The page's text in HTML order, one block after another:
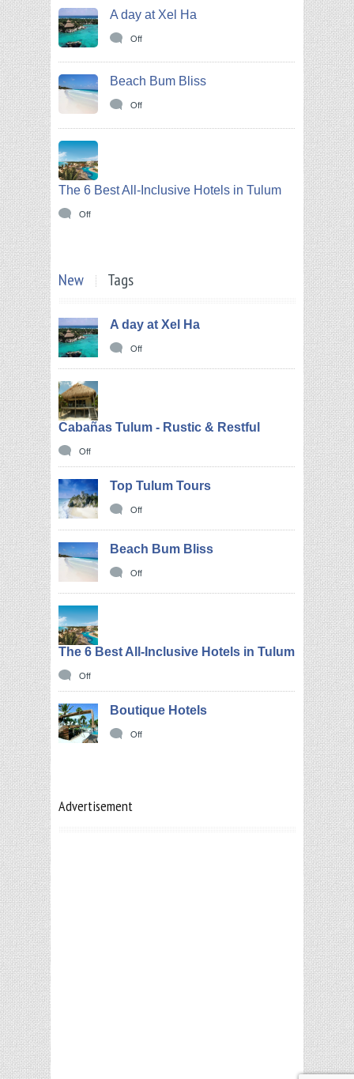
A day at Xel Ha
Off
Beach Bum Bliss
Off
The 6 Best All-Inclusive Hotels in Tulum
Off
New Tags
A day at Xel Ha
Off
Cabañas Tulum - Rustic & Restful
Off
Top Tulum Tours
Off
Beach Bum Bliss
Off
The 6 Best All-Inclusive Hotels in Tulum
Off
Boutique Hotels
Off
Advertisement